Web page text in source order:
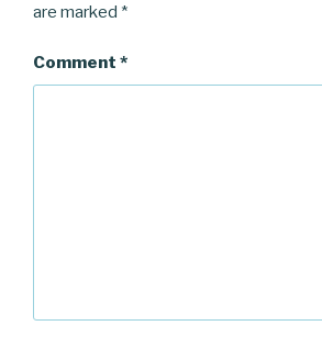
are marked *
Comment *